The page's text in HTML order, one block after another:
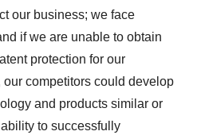
our business; we face
if we are unable to obtain
protection for our
competitors could develop
and products similar or
to successfully